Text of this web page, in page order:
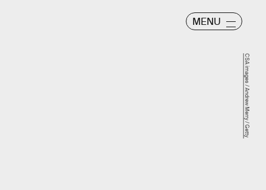
MENU
CSA images / Andrew Merry / Getty